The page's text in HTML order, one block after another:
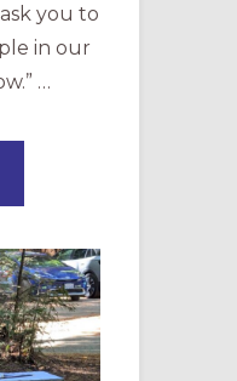
you to
in our
…